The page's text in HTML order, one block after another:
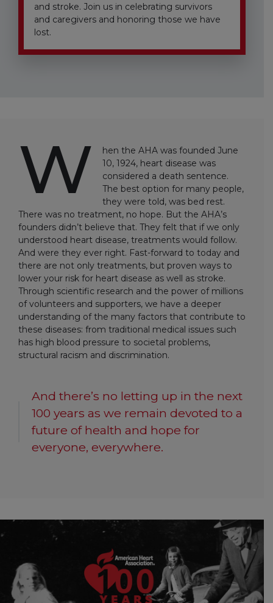
and stroke. Join us in celebrating survivors
and caregivers and honoring those we have
lost.
W
hen the AHA was founded June
10, 1924, heart disease was
considered a death sentence.
The best option for many people,
they were told, was bed rest.
There was no treatment, no hope. But the AHA’s
founders didn’t believe that. They felt that if we only
understood heart disease, treatments would follow.
And were they ever right. Fast-forward to today and
there are not only treatments, but proven ways to
lower your risk for heart disease as well as stroke.
Through scientific research and the power of millions
of volunteers and supporters, we have a deeper
understanding of the many factors that contribute to
these diseases: from traditional medical issues such
has high blood pressure to societal problems,
structural racism and discrimination.
And there’s no letting up in the next
100 years as we remain devoted to a
future of health and hope for
everyone, everywhere.